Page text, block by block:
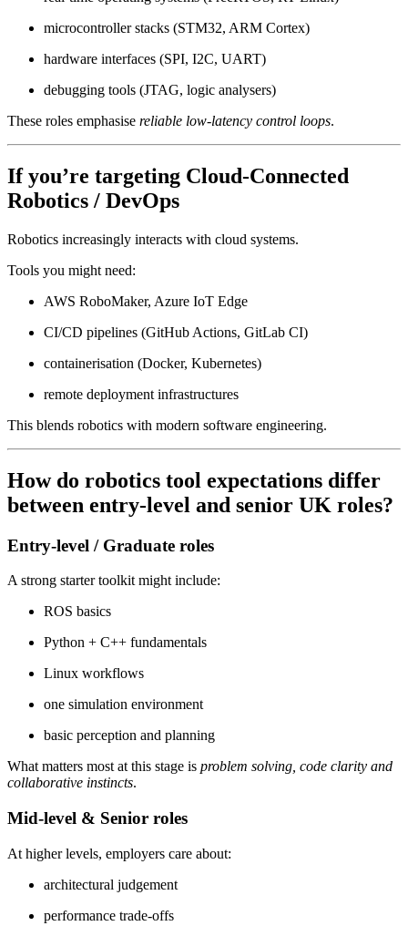
microcontroller stacks (STM32, ARM Cortex)
hardware interfaces (SPI, I2C, UART)
debugging tools (JTAG, logic analysers)
These roles emphasise reliable low-latency control loops.
If you’re targeting Cloud-Connected
Robotics / DevOps
Robotics increasingly interacts with cloud systems.
Tools you might need:
AWS RoboMaker, Azure IoT Edge
CI/CD pipelines (GitHub Actions, GitLab CI)
containerisation (Docker, Kubernetes)
remote deployment infrastructures
This blends robotics with modern software engineering.
How do robotics tool expectations differ
between entry-level and senior UK roles?
Entry-level / Graduate roles
A strong starter toolkit might include:
ROS basics
Python + C++ fundamentals
Linux workflows
one simulation environment
basic perception and planning
What matters most at this stage is problem solving, code clarity and
collaborative instincts.
Mid-level & Senior roles
At higher levels, employers care about:
architectural judgement
performance trade-offs